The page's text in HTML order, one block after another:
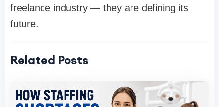
freelance industry — they are defining its
future.
Related Posts